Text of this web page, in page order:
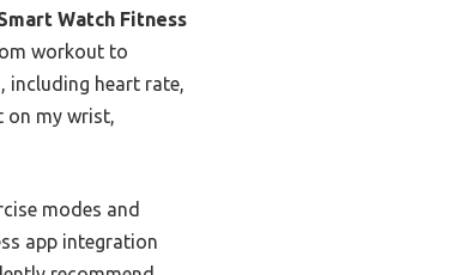
Watch Fitness
workout to
including heart rate,
on my wrist,
modes and
app integration